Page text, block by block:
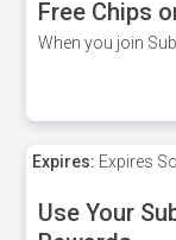
Free Chips
When you join
Expires: Expires
Use Your